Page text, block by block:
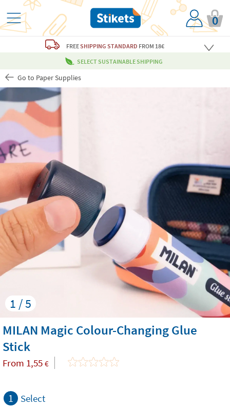
0
FREESHIPPING STANDARD FROM 18€
SELECT SUSTAINABLE SHIPPING
Go to Paper Supplies
1 / 5
MILAN Magic Colour-Changing Glue
Stick
From 1,55 €
1 Select